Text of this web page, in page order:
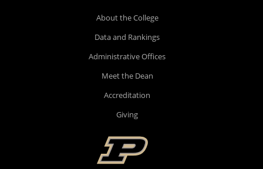
About the College
Data and Rankings
Administrative Offices
Meet the Dean
Accreditation
Giving